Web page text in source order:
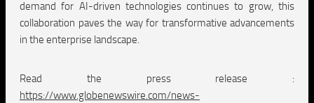
demand for AI-driven technologies continues to grow, this
collaboration paves the way for transformative advancements
in the enterprise landscape.
Read the press release :
https://www.globenewswire.com/news-